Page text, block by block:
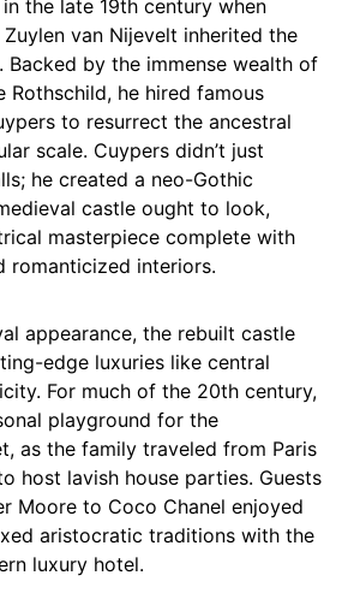
the late 19th century when
Zuylen van Nijevelt inherited the
Backed by the immense wealth of
Rothschild, he hired famous
to resurrect the ancestral
scale. Cuypers didn’t just
he created a neo-Gothic
castle ought to look,
masterpiece complete with
romanticized interiors.
appearance, the rebuilt castle
edge luxuries like central
For much of the 20th century,
playground for the
as the family traveled from Paris
host lavish house parties. Guests
Moore to Coco Chanel enjoyed
aristocratic traditions with the
luxury hotel.